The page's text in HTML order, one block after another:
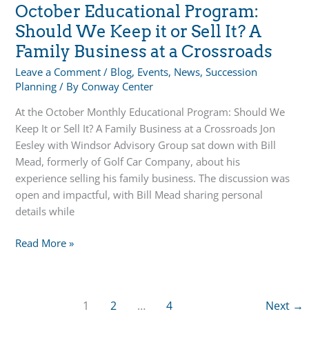
October Educational Program:
Should We Keep it or Sell It? A
Family Business at a Crossroads
Leave a Comment / Blog, Events, News,Succession
Planning / By Conway Center
At the October Monthly Educational Program: Should We
Keep It or Sell It? A Family Business at a Crossroads Jon
Eesley with Windsor Advisory Group sat down with Bill
Mead, formerly of Golf Car Company, about his
experience selling his family business. The discussion was
open and impactful, with Bill Mead sharing personal
details while
October
Read More »
1 2 … 4 Next →